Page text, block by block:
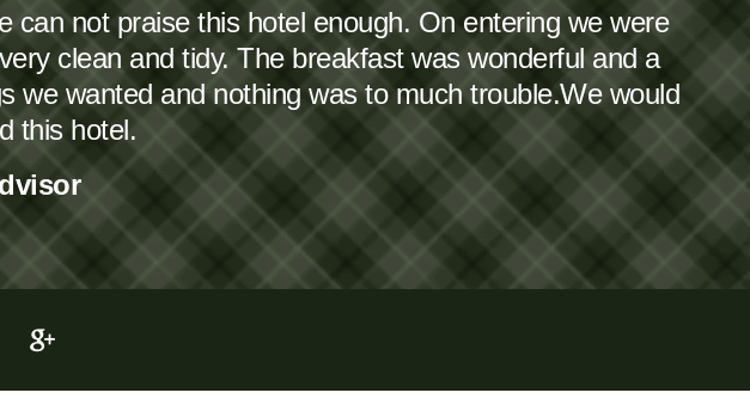
not praise this hotel enough. On entering we were
clean and tidy. The breakfast was wonderful and a
we wanted and nothing was to much trouble.We would
this hotel.